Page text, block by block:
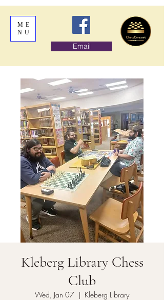
ME
NU
Email
Kleberg Library Chess
Club
Wed, Jan 07
  |
Kleberg Library